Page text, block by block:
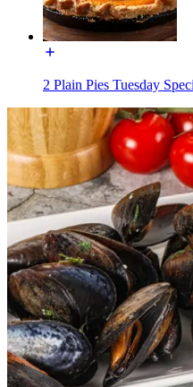
2 Plain Pies Tuesday